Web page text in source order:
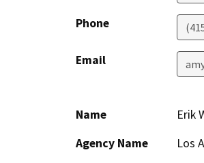
Phone
Email
Name
Erik
Agency Name
Los